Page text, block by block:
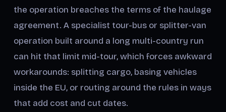
the operation breaches the terms of the haulage
agreement. A specialist tour-bus or splitter-van
operation built around a long multi-country run
can hit that limit mid-tour, which forces awkward
workarounds: splitting cargo, basing vehicles
inside the EU, or routing around the rules in ways
that add cost and cut dates.